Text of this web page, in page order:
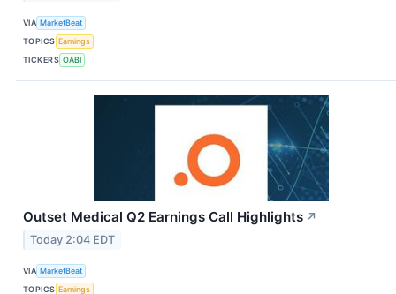
VIA MarketBeat
TOPICS Earnings
TICKERS OABI
Outset Medical Q2 Earnings Call Highlights ↗
Today 2:04 EDT
VIA MarketBeat
TOPICS Earnings